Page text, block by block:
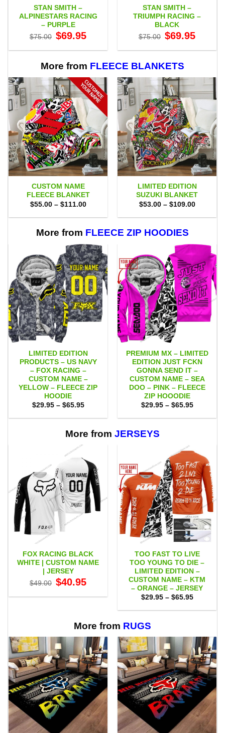
STAN SMITH –
ALPINESTARS RACING
– PURPLE
$75.00 Original
price
$75.00.
$69.95price
$69.95.
STAN SMITH –
TRIUMPH RACING –
BLACK
$75.00 Original
price
$75.00.
$69.95price
$69.95.
More from FLEECE BLANKETS
CUSTOM NAME
FLEECE BLANKET
$55.00 – $111.00Price
$55.00
$111.00
LIMITED EDITION
SUZUKI BLANKET
$53.00 – $109.00Price
$53.00
More from FLEECE ZIP HOODIES
LIMITED EDITION
PRODUCTS – US NAVY
– FOX RACING –
CUSTOM NAME –
YELLOW – FLEECE ZIP
HOODIE
$29.95 – $65.95Price
$29.95
$65.95
PREMIUM MX – LIMITED
EDITION JUST FCKN
GONNA SEND IT –
CUSTOM NAME – SEA
DOO – PINK – FLEECE
ZIP HOOODIE
$29.95 – $65.95Price
$29.95
More from JERSEYS
FOX RACING BLACK
WHITE | CUSTOM NAME
| JERSEY
$49.00 Original
price
$49.00.
$40.95price
$40.95.
TOO FAST TO LIVE
TOO YOUNG TO DIE –
LIMITED EDITION –
CUSTOM NAME – KTM
– ORANGE – JERSEY
$29.95 – $65.95Price
$29.95
More from RUGS